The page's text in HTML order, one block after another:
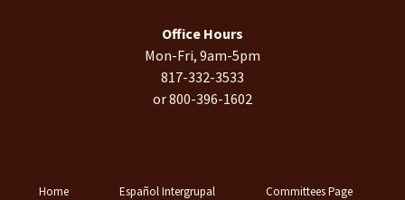
Office Hours
Mon-Fri, 9am-5pm
817-332-3533
or 800-396-1602
Home Español Intergrupal Committees Page